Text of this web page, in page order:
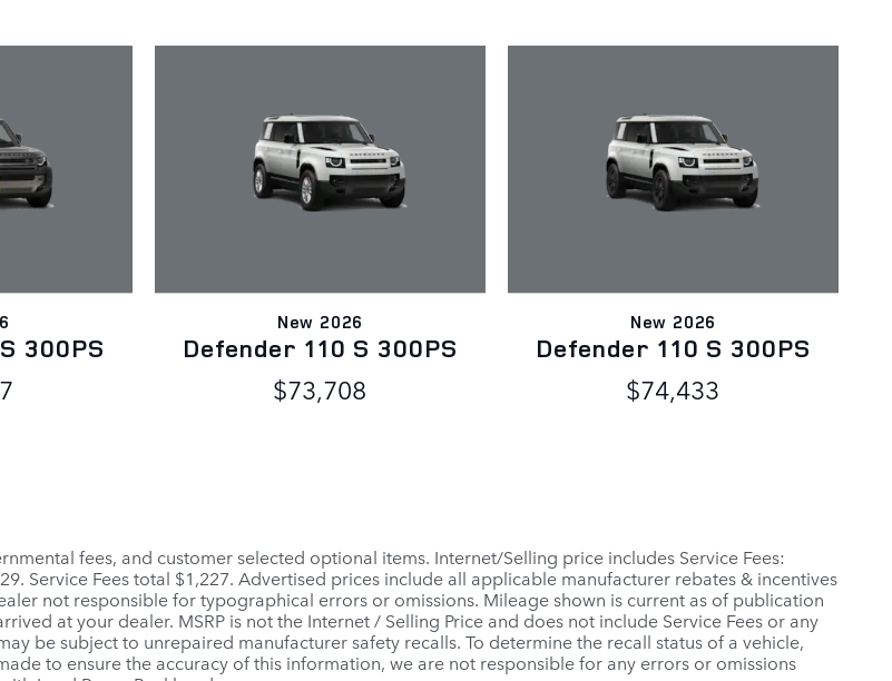
300PS
New 2026
Defender 110 S 300PS
$73,708
New 2026
Defender 110 S 300PS
$74,433
fees, and customer selected optional items. Internet/Selling price includes Service Fees:
Service Fees total $1,227. Advertised prices include all applicable manufacturer rebates & incentives
not responsible for typographical errors or omissions. Mileage shown is current as of publication
at your dealer. MSRP is not the Internet / Selling Price and does not include Service Fees or any
be subject to unrepaired manufacturer safety recalls. To determine the recall status of a vehicle,
to ensure the accuracy of this information, we are not responsible for any errors or omissions